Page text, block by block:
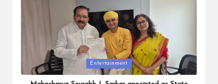
Posted
in
Entertainment